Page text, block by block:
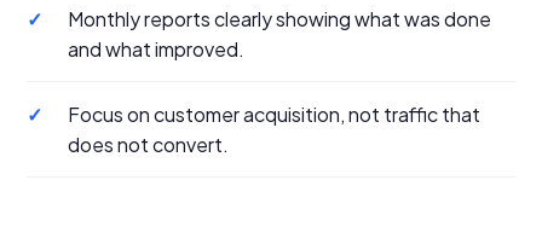
✓
Monthly reports clearly showing what was done
and what improved.
✓
Focus on customer acquisition, not traffic that
does not convert.